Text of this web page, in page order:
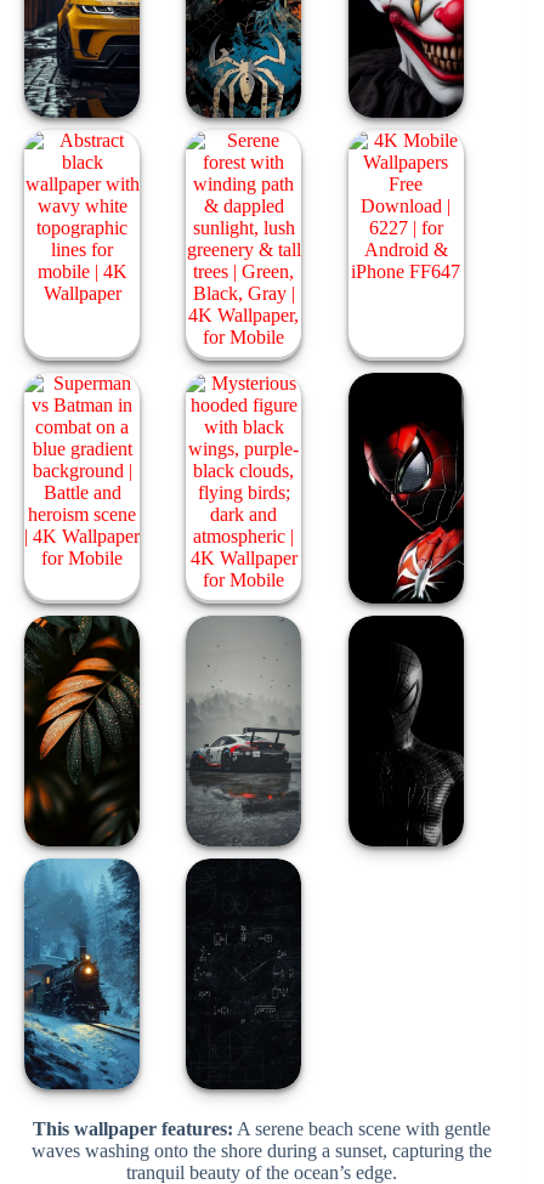
This wallpaper features: A serene beach scene with gentle
waves washing onto the shore during a sunset, capturing the
tranquil beauty of the ocean’s edge.